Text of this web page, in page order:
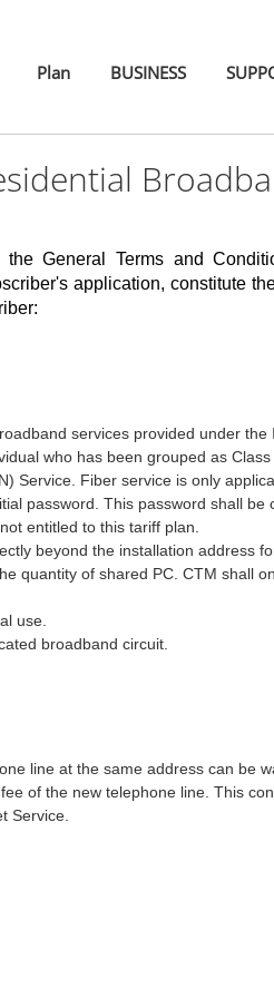
Plan BUSINESS
General Terms and
application, constitute
services provided under the
who has been grouped as
Service. Fiber service is only
password. This password shall
entitled to this tariff plan.
beyond the installation address
quantity of shared PC. CTM shall
use.
broadband circuit.
line at the same address can be
of the new telephone line. This
Service.